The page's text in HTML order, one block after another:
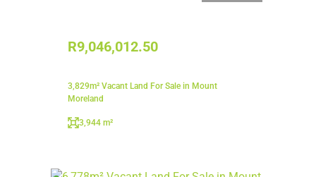
R9,046,012.50
3,829m² Vacant Land For Sale in Mount
Moreland
3,944 m²